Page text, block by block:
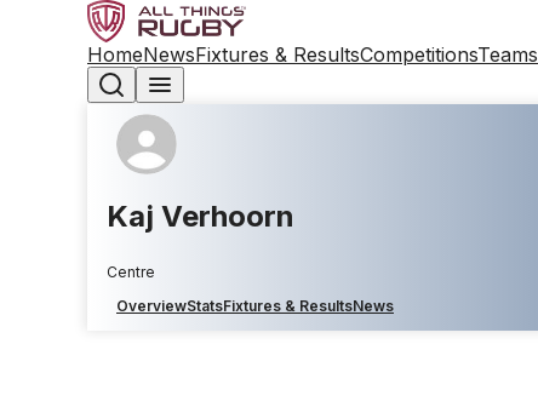
HomeNewsFixtures & ResultsCompetitionsTeams
Kaj Verhoorn
Centre
OverviewStatsFixtures & ResultsNews